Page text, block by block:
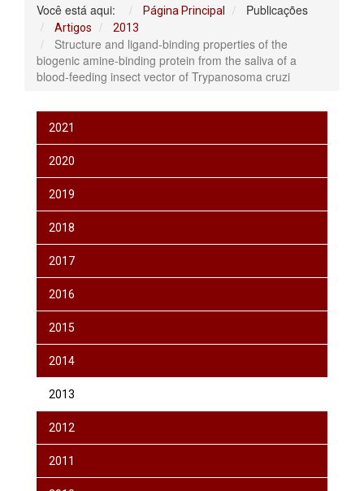
Você está aqui: Página Principal Publicações
Artigos 2013
Structure and ligand-binding properties of the
biogenic amine-binding protein from the saliva of a
blood-feeding insect vector of Trypanosoma cruzi
2021
2020
2019
2018
2017
2016
2015
2014
2013
2012
2011